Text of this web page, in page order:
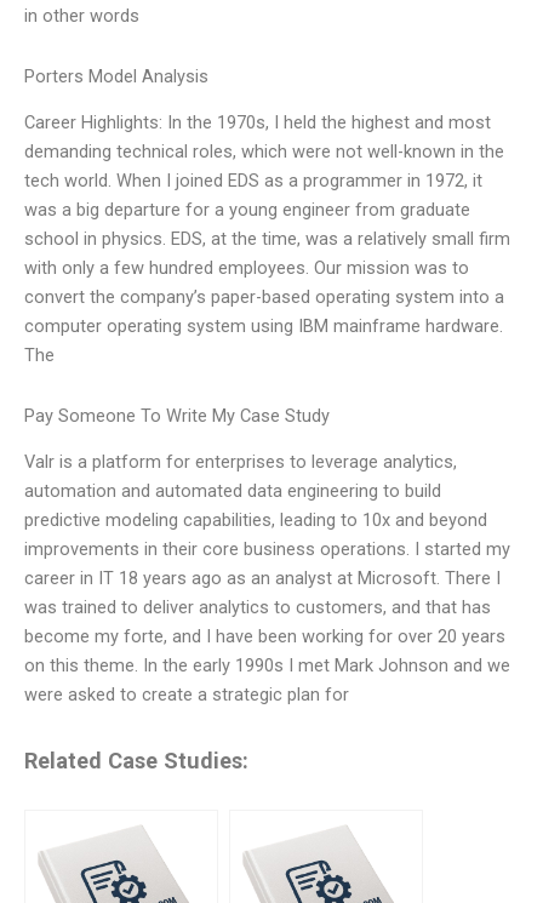
in other words
Porters Model Analysis
Career Highlights: In the 1970s, I held the highest and most
demanding technical roles, which were not well-known in the
tech world. When I joined EDS as a programmer in 1972, it
was a big departure for a young engineer from graduate
school in physics. EDS, at the time, was a relatively small firm
with only a few hundred employees. Our mission was to
convert the company’s paper-based operating system into a
computer operating system using IBM mainframe hardware.
The
Pay Someone To Write My Case Study
Valr is a platform for enterprises to leverage analytics,
automation and automated data engineering to build
predictive modeling capabilities, leading to 10x and beyond
improvements in their core business operations. I started my
career in IT 18 years ago as an analyst at Microsoft. There I
was trained to deliver analytics to customers, and that has
become my forte, and I have been working for over 20 years
on this theme. In the early 1990s I met Mark Johnson and we
were asked to create a strategic plan for
Related Case Studies: